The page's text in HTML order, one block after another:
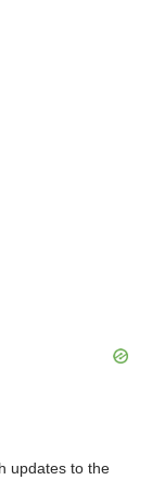
updates to the